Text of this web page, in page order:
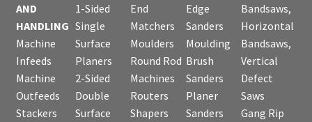
AND
HANDLING
Machine
Infeeds
Machine
Outfeeds
Stackers
1-Sided
Single
Surface
Planers
2-Sided
Double
Surface
End
Matchers
Moulders
Round Rod
Machines
Routers
Shapers
Edge
Sanders
Moulding
Brush
Sanders
Planer
Sanders
Bandsaws,
Horizontal
Bandsaws,
Vertical
Defect
Saws
Gang Rip